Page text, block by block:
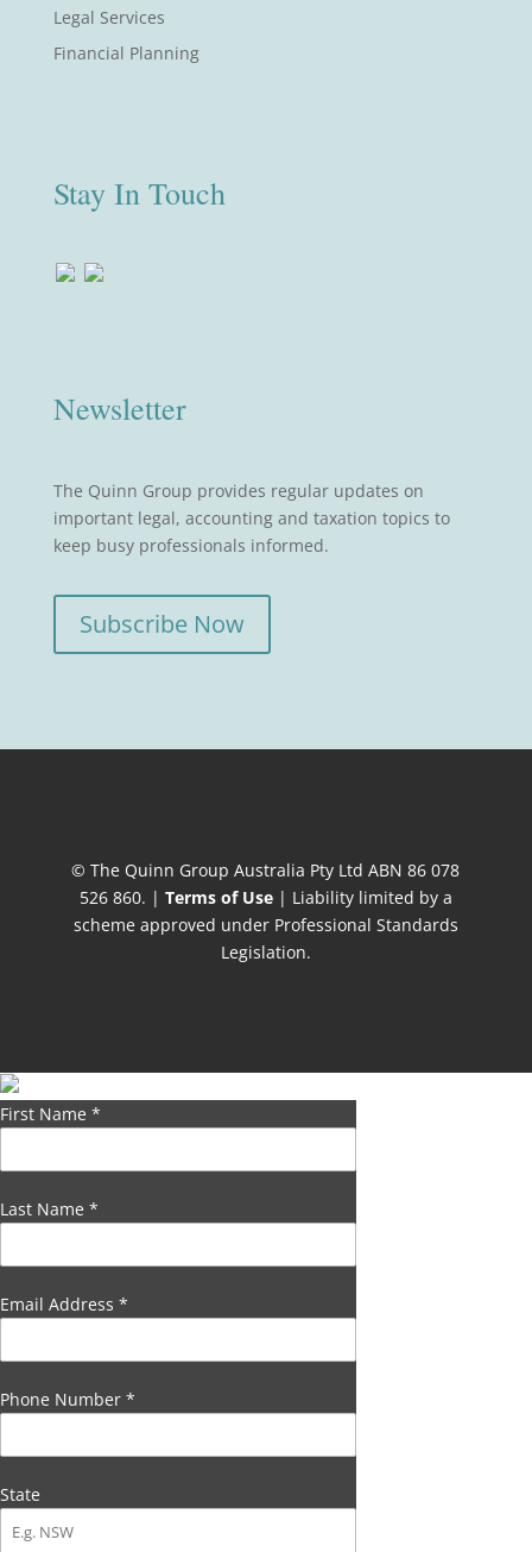
Legal Services
Financial Planning
Stay In Touch
Newsletter
The Quinn Group provides regular updates on
important legal, accounting and taxation topics to
keep busy professionals informed.
Subscribe Now
© The Quinn Group Australia Pty Ltd ABN 86 078
526 860. | Terms of Use| Liability limited by a
scheme approved under Professional Standards
Legislation.
First Name *
Last Name *
Email Address *
Phone Number *
State